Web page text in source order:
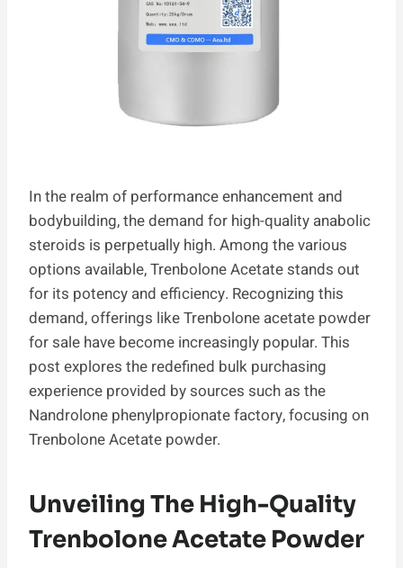
In the realm of performance enhancement and
bodybuilding, the demand for high-quality anabolic
steroids is perpetually high. Among the various
options available, Trenbolone Acetate stands out
for its potency and efficiency. Recognizing this
demand, offerings like Trenbolone acetate powder
for sale have become increasingly popular. This
post explores the redefined bulk purchasing
experience provided by sources such as the
Nandrolone phenylpropionate factory, focusing on
Trenbolone Acetate powder.
Unveiling The High-Quality
Trenbolone Acetate Powder